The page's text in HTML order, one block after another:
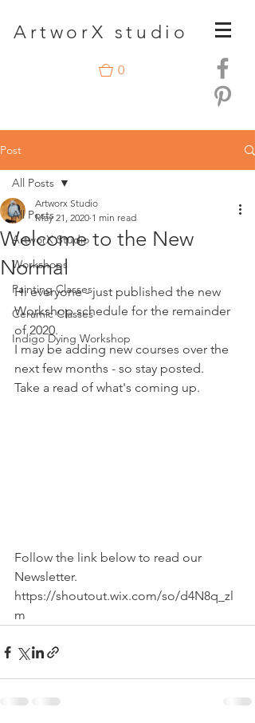
A rtworX studio
0
Post
All Posts
ArtworX Studio
Workshops
Painting Classes
Ceramic Classes
Indigo Dying Workshop
All Posts
Welcome to the New
Normal
Artworx Studio
May 21, 2020 1 min read
Hi everyone - just published the new
Workshop schedule for the remainder
of 2020.
I may be adding new courses over the
next few months - so stay posted.
Take a read of what's coming up.
Follow the link below to read our
Newsletter.
https://shoutout.wix.com/so/d4N8q_zl
m